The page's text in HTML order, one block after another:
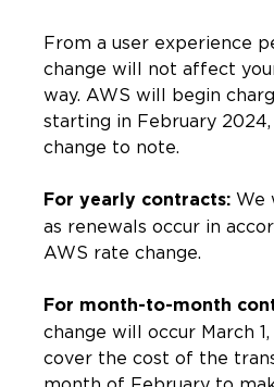
From a user experience
change will not affect
way. AWS will begin
starting in February
change to note.
For yearly contracts: We
as renewals occur in
AWS rate change.
For month-to-month
change will occur March
cover the cost of the